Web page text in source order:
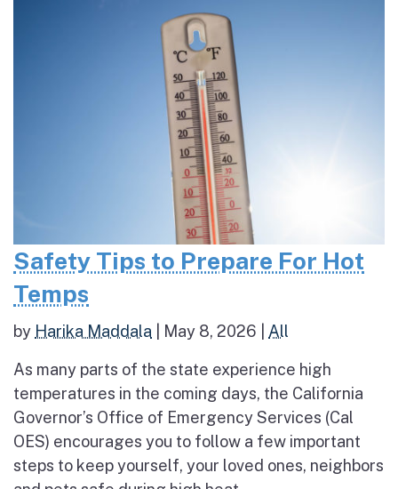
Safety Tips to Prepare For Hot
Temps
by Harika Maddala May 8, 2026 All
As many parts of the state experience high
temperatures in the coming days, the California
Governor’s Office of Emergency Services (Cal
OES) encourages you to follow a few important
steps to keep yourself, your loved ones, neighbors